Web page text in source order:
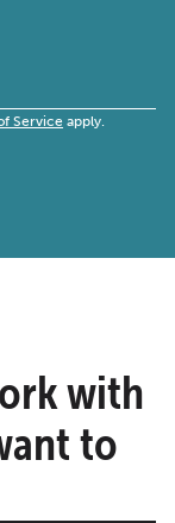
Service apply.
with
to